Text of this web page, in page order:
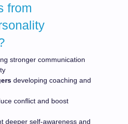
from
stronger communication
developing coaching and
conflict and boost
deeper self-awareness and